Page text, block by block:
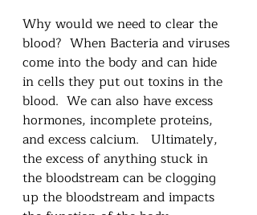
Why would we need to clear the
blood?  When Bacteria and viruses
come into the body and can hide
in cells they put out toxins in the
blood.  We can also have excess
hormones, incomplete proteins,
and excess calcium.   Ultimately,
the excess of anything stuck in
the bloodstream can be clogging
up the bloodstream and impacts